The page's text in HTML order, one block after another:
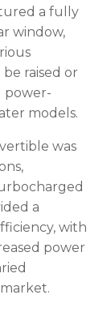
a fully
window,
raised or
power-
models.
was
a
with
power